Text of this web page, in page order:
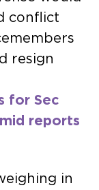
conflict
resign
for Sec
reports
in